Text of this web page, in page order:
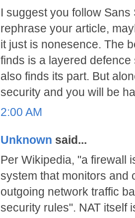
I suggest you follow Sans
rephrase your article,
it just is nonesence. The
finds is a layered
also finds its part. But
security and you will be
2:00 AM
Unknown said...
Per Wikipedia, "a firewall
system that monitors and
outgoing network traffic
security rules". NAT itself